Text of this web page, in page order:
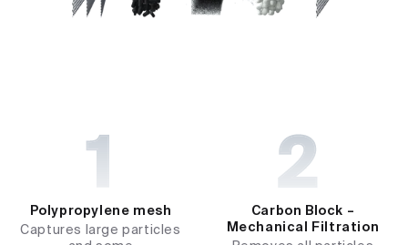
Polypropylene mesh
Captures large particles
Carbon Block –
Mechanical Filtration